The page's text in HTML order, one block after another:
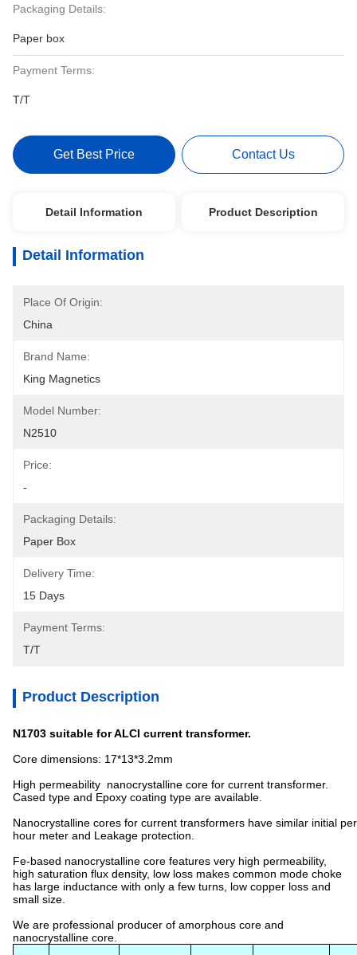
Packaging Details:
Paper box
Payment Terms:
T/T
Get Best Price Contact Us
Detail Information Product Description
Detail Information
Place Of Origin:
China
Brand Name:
King Magnetics
Model Number:
N2510
Price:
-
Packaging Details:
Paper Box
Delivery Time:
15 Days
Payment Terms:
T/T
Product Description
N1703 suitable for ALCI current transformer.
Core dimensions: 17*13*3.2mm
High permeability nanocrystalline core for current transformer.
Cased type and Epoxy coating type are available.
Nanocrystalline cores for current transformers have similar initial
hour meter and Leakage protection.
Fe-based nanocrystalline core features very high permeability,
high saturation flux density, low loss makes common mode choke
has large inductance with only a few turns, low copper loss and
small size.
We are professional producer of amorphous core and
nanocrystalline core.